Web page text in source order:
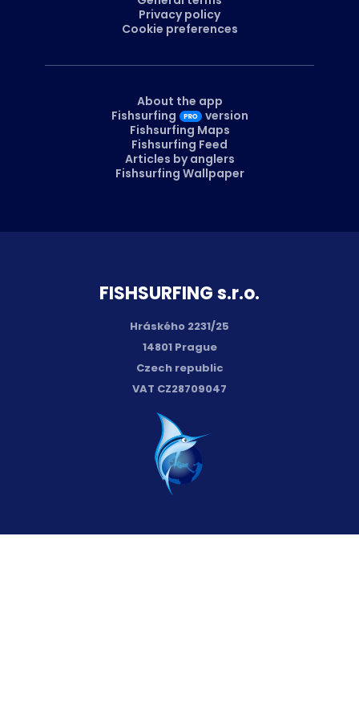
FISH­SURFING s.r.o.
Hráského 2231/25
14801 Prague
Czech republic
VAT CZ28709047
Privacy policy
Cookie preferences
About the app
Fishsurfing
version
Fishsurfing Maps
Fishsurfing Feed
Articles by anglers
Fishsurfing Wallpaper